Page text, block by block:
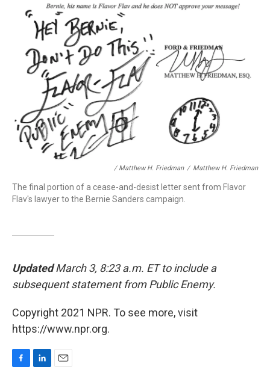
/ Matthew H. Friedman / Matthew H. Friedman
The final portion of a cease-and-desist letter sent from Flavor
Flav's lawyer to the Bernie Sanders campaign.
UpdatedMarch 3, 8:23 a.m. ET to include a
subsequent statement from Public Enemy.
Copyright 2021 NPR. To see more, visit
https://www.npr.org.
F
L
E